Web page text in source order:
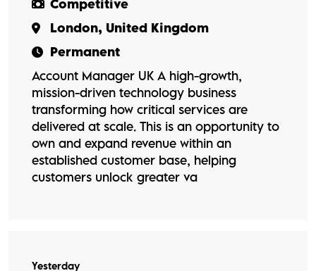
Competitive
London, United Kingdom
Permanent
Account Manager UK A high-growth,
mission-driven technology business
transforming how critical services are
delivered at scale. This is an opportunity to
own and expand revenue within an
established customer base, helping
customers unlock greater va
Yesterday